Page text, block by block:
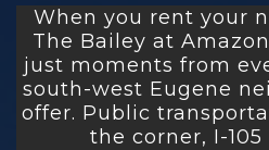
When you rent your
The Bailey at
just moments from
south-west Eugene
offer. Public
the corner, I-